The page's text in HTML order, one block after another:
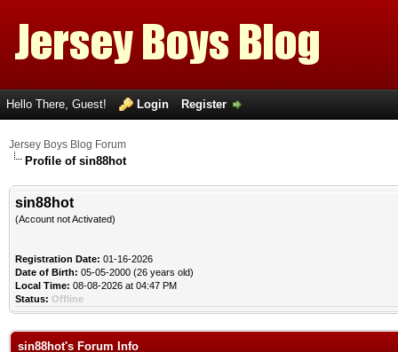
Hello There, Guest! Login Register
Jersey Boys Blog Forum
Profile of sin88hot
sin88hot
(Account not Activated)
Registration Date: 01-16-2026
Date of Birth: 05-05-2000 (26 years old)
Local Time: 08-08-2026 at 04:47 PM
Status: Offline
sin88hot's Forum Info